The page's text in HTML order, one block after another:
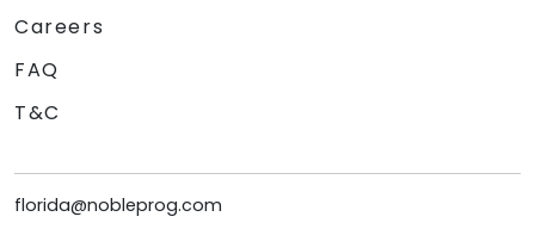
Careers
FAQ
T&C
florida@nobleprog.com